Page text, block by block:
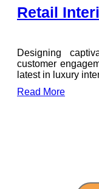
Retail
Designing
customer
latest in luxury
Read More